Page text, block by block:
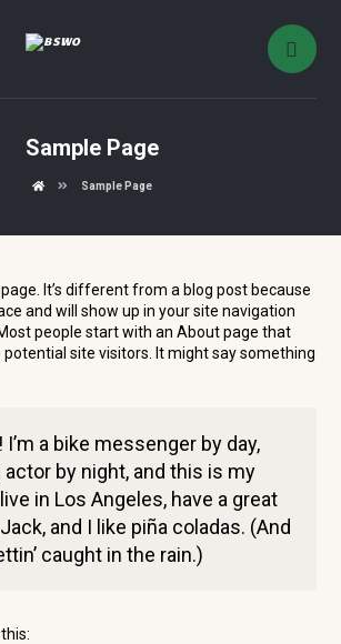
Sample Page
Sample Page
It’s different from a blog post because
and will show up in your site navigation
people start with an About page that
site visitors. It might say something
I’m a bike messenger by day,
actor by night, and this is my
in Los Angeles, have a great
and I like piña coladas. (And
caught in the rain.)